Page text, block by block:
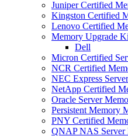
Juniper Certified
Kingston Certified
Lenovo Certified
Memory Upgrade
Dell
Micron Certified
NCR Certified
NEC Express
NetApp Certified
Oracle Server
Persistent Memory
PNY Certified
QNAP NAS Server